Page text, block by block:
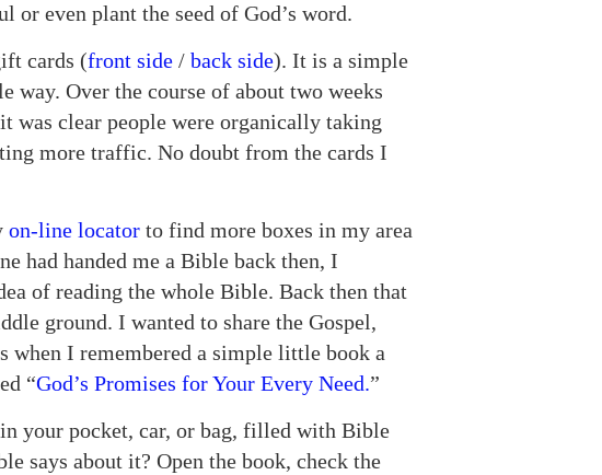
or even plant the seed of God’s word.
cards (front side / back side). It is a simple
way. Over the course of about two weeks
was clear people were organically taking
more traffic. No doubt from the cards I
on-line locator to find more boxes in my area
had handed me a Bible back then, I
of reading the whole Bible. Back then that
ground. I wanted to share the Gospel,
when I remembered a simple little book a
“God’s Promises for Your Every Need.”
your pocket, car, or bag, filled with Bible
says about it? Open the book, check the